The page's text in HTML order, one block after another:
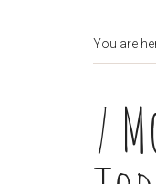
You are
7